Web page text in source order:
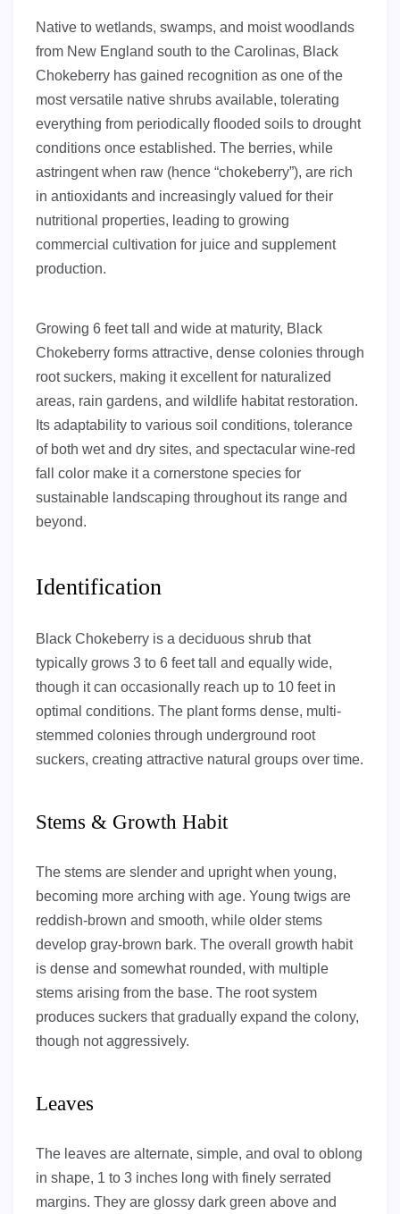
Native to wetlands, swamps, and moist woodlands
from New England south to the Carolinas, Black
Chokeberry has gained recognition as one of the
most versatile native shrubs available, tolerating
everything from periodically flooded soils to drought
conditions once established. The berries, while
astringent when raw (hence “chokeberry”), are rich
in antioxidants and increasingly valued for their
nutritional properties, leading to growing
commercial cultivation for juice and supplement
production.
Growing 6 feet tall and wide at maturity, Black
Chokeberry forms attractive, dense colonies through
root suckers, making it excellent for naturalized
areas, rain gardens, and wildlife habitat restoration.
Its adaptability to various soil conditions, tolerance
of both wet and dry sites, and spectacular wine-red
fall color make it a cornerstone species for
sustainable landscaping throughout its range and
beyond.
Identification
Black Chokeberry is a deciduous shrub that
typically grows 3 to 6 feet tall and equally wide,
though it can occasionally reach up to 10 feet in
optimal conditions. The plant forms dense, multi-
stemmed colonies through underground root
suckers, creating attractive natural groups over time.
Stems & Growth Habit
The stems are slender and upright when young,
becoming more arching with age. Young twigs are
reddish-brown and smooth, while older stems
develop gray-brown bark. The overall growth habit
is dense and somewhat rounded, with multiple
stems arising from the base. The root system
produces suckers that gradually expand the colony,
though not aggressively.
Leaves
The leaves are alternate, simple, and oval to oblong
in shape, 1 to 3 inches long with finely serrated
margins. They are glossy dark green above and